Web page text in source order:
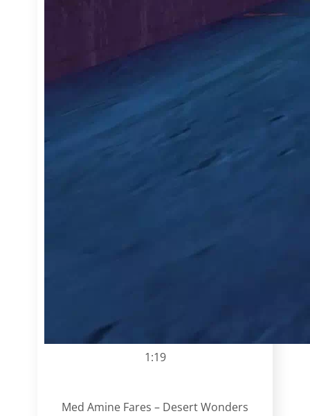
1:19
Med Amine Fares – Desert Wonders